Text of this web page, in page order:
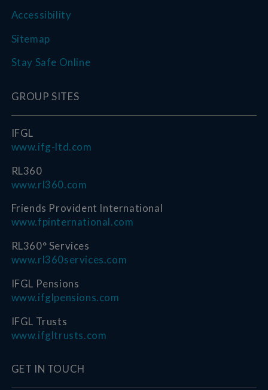
Accessibility
Sitemap
Stay Safe Online
GROUP SITES
IFGL
www.ifg-ltd.com
RL360
www.rl360.com
Friends Provident International
www.fpinternational.com
RL360° Services
www.rl360services.com
IFGL Pensions
www.ifglpensions.com
IFGL Trusts
www.ifgltrusts.com
GET IN TOUCH